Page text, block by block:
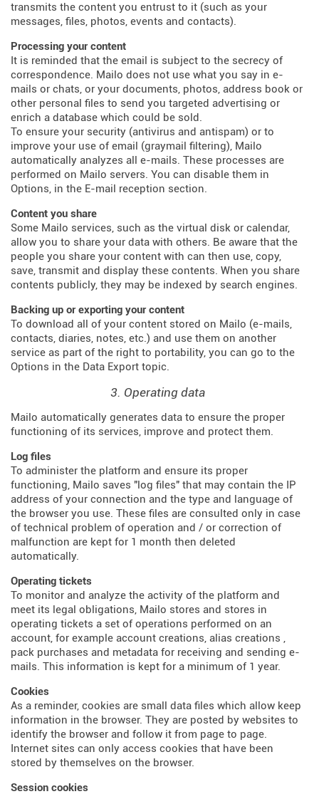
transmits the content you entrust to it (such as your
messages, files, photos, events and contacts).
Processing your content
It is reminded that the email is subject to the secrecy of
correspondence. Mailo does not use what you say in e-
mails or chats, or your documents, photos, address book or
other personal files to send you targeted advertising or
enrich a database which could be sold.
To ensure your security (antivirus and antispam) or to
improve your use of email (graymail filtering), Mailo
automatically analyzes all e-mails. These processes are
performed on Mailo servers. You can disable them in
Options, in the E-mail reception section.
Content you share
Some Mailo services, such as the virtual disk or calendar,
allow you to share your data with others. Be aware that the
people you share your content with can then use, copy,
save, transmit and display these contents. When you share
contents publicly, they may be indexed by search engines.
Backing up or exporting your content
To download all of your content stored on Mailo (e-mails,
contacts, diaries, notes, etc.) and use them on another
service as part of the right to portability, you can go to the
Options in the Data Export topic.
3. Operating data
Mailo automatically generates data to ensure the proper
functioning of its services, improve and protect them.
Log files
To administer the platform and ensure its proper
functioning, Mailo saves "log files" that may contain the IP
address of your connection and the type and language of
the browser you use. These files are consulted only in case
of technical problem of operation and / or correction of
malfunction are kept for 1 month then deleted
automatically.
Operating tickets
To monitor and analyze the activity of the platform and
meet its legal obligations, Mailo stores and stores in
operating tickets a set of operations performed on an
account, for example account creations, alias creations ,
pack purchases and metadata for receiving and sending e-
mails. This information is kept for a minimum of 1 year.
Cookies
As a reminder, cookies are small data files which allow keep
information in the browser. They are posted by websites to
identify the browser and follow it from page to page.
Internet sites can only access cookies that have been
stored by themselves on the browser.
Session cookies